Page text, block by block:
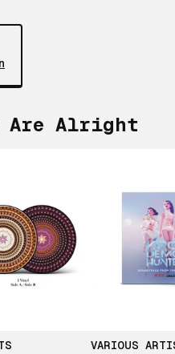
Are Alright
VARIOUS